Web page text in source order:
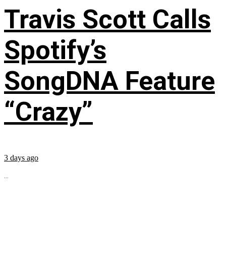
Travis Scott Calls
Spotify’s
SongDNA Feature
“Crazy”
3 days ago
...